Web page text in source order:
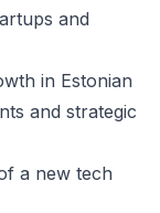
and
in Estonian
and strategic
a new tech